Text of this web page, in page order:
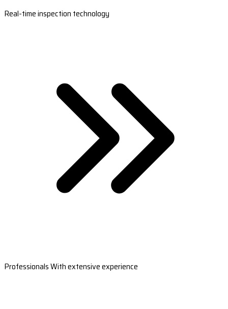
Real-time inspection technology
Professionals With extensive experience